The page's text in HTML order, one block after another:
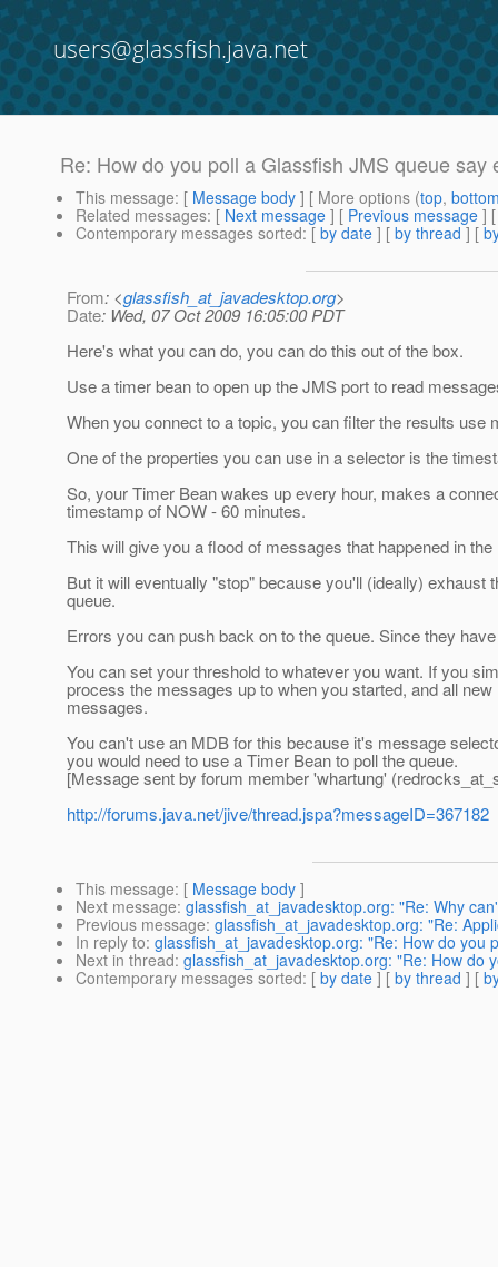
users@glassfish.java.net
Re: How do you poll a Glassfish JMS queue say
This message: [ Message body ] [ More options (top,
Related messages: [ Next message ] [ Previous message ]
Contemporary messages sorted: [ by date ] [ by thread ] [
From: <glassfish_at_javadesktop.org>
Date: Wed, 07 Oct 2009 16:05:00 PDT
Here's what you can do, you can do this out of the box.
Use a timer bean to open up the JMS port to read
When you connect to a topic, you can filter the results use
One of the properties you can use in a selector is the
So, your Timer Bean wakes up every hour, makes a
timestamp of NOW - 60 minutes.
This will give you a flood of messages that happened in the
But it will eventually "stop" because you'll (ideally)
queue.
Errors you can push back on to the queue. Since they
You can set your threshold to whatever you want. If you
process the messages up to when you started, and all
messages.
You can't use an MDB for this because it's message
you would need to use a Timer Bean to poll the queue.
[Message sent by forum member 'whartung'
http://forums.java.net/jive/thread.jspa?messageID=367182
This message: [ Message body ]
Next message: glassfish_at_javadesktop.org: "Re: Why
Previous message: glassfish_at_javadesktop.org: "Re:
In reply to: glassfish_at_javadesktop.org: "Re: How do you
Next in thread: glassfish_at_javadesktop.org: "Re: How do
Contemporary messages sorted: [ by date ] [ by thread ] [